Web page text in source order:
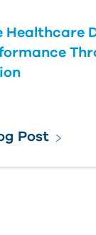
Healthcare
Post